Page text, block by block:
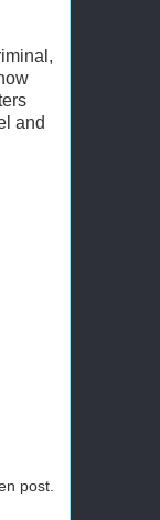
and
post.